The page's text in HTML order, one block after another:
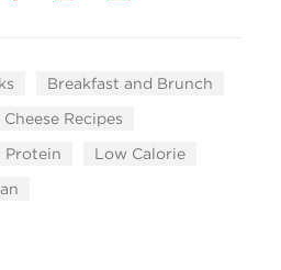
Breakfast and Brunch
Recipes
Protein
Low Calorie